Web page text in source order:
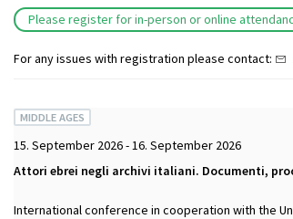
Please register for in-person or online
For any issues with registration please contact:
MIDDLE AGES
15. September 2026 - 16. September 2026
Attori ebrei negli archivi italiani. Documenti,
International conference in cooperation with the